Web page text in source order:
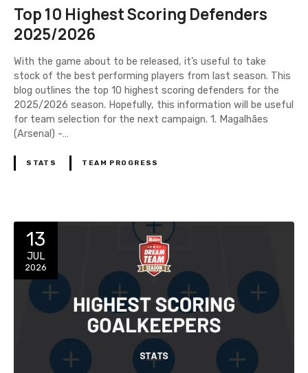
Top 10 Highest Scoring Defenders
2025/2026
With the game about to be released, it’s useful to take
stock of the best performing players from last season. This
blog outlines the top 10 highest scoring defenders for the
2025/2026 season. Hopefully, this information will be useful
for team selection for the next campaign. 1. Magalhães
(Arsenal) -…
STATS TEAM PROGRESS
13
JUL
2026